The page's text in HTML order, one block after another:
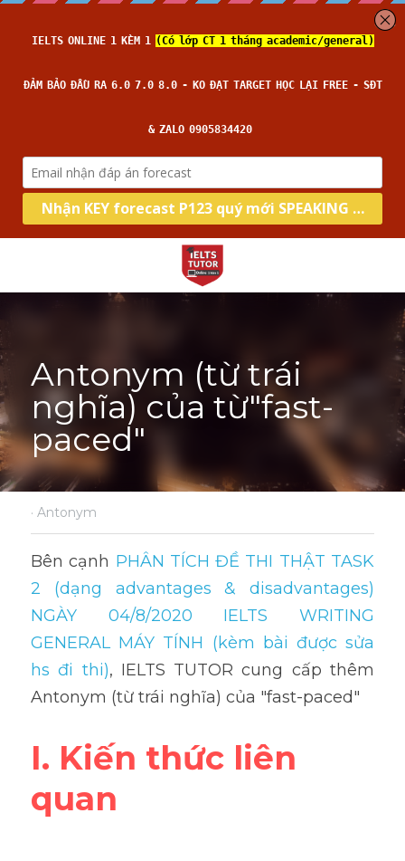
Antonym (từ trái
nghĩa) của từ"fast-
paced"
· Antonym
Bên cạnh PHÂN TÍCH ĐỀ THI THẬT TASK
2 (dạng advantages & disadvantages)
NGÀY 04/8/2020 IELTS WRITING
GENERAL MÁY TÍNH (kèm bài được sửa
hs đi thi), IELTS TUTOR cung cấp thêm
Antonym (từ trái nghĩa) của "fast-paced"
I. Kiến thức liên
quan